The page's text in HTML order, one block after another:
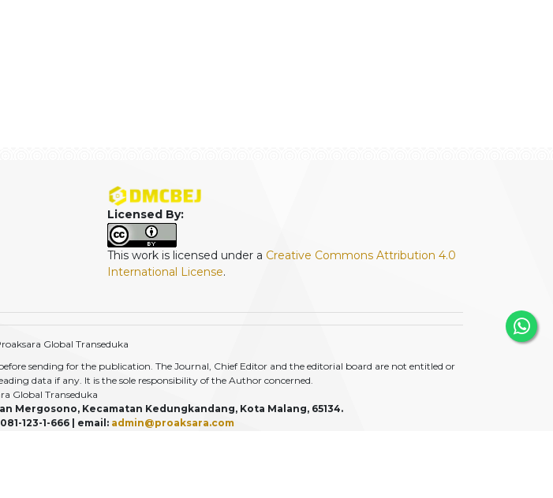
Licensed By:
This work is licensed under a Creative Commons Attribution 4.0
International License.
Global Transeduka
sending for the publication. The Journal, Chief Editor and the editorial board are not entitled or
data if any. It is the sole responsibility of the Author concerned.
Global Transeduka
Mergosono, Kecamatan Kedungkandang, Kota Malang, 65134.
123-1-666 | email: admin@proaksara.com